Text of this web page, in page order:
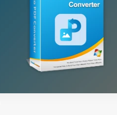
929 2026/02/05